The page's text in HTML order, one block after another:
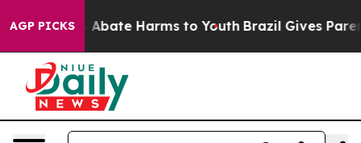
AGP PICKS
Fund to Abate Harms to Youth Brazil Gives